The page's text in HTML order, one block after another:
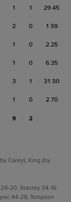
1 1 29.45
2 0 1.59
1 0 2.25
1 0 6.35
3 1 31.50
1 0 2.70
9 2
Carey); King (by
20; Stanley 34-16;
44-28; Simpson